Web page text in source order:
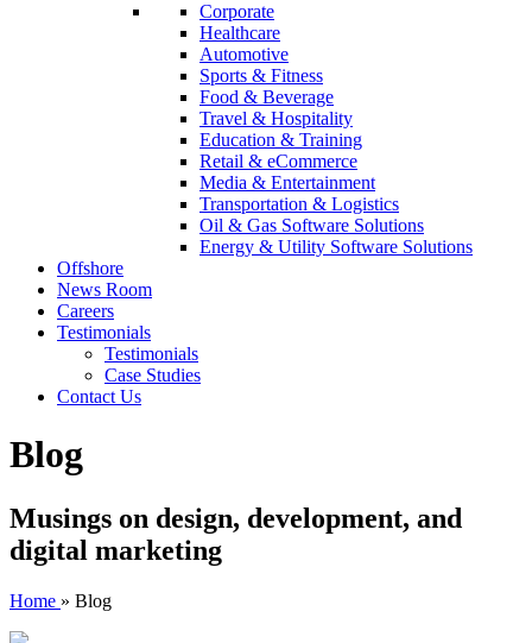
Corporate
Healthcare
Automotive
Sports & Fitness
Food & Beverage
Travel & Hospitality
Education & Training
Retail & eCommerce
Media & Entertainment
Transportation & Logistics
Oil & Gas Software Solutions
Energy & Utility Software Solutions
Offshore
News Room
Careers
Testimonials
Testimonials
Case Studies
Contact Us
Blog
Musings on design, development, and
digital marketing
Home » Blog